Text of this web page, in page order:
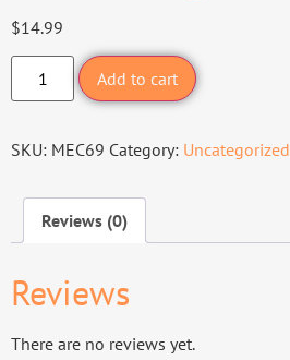
$14.99
Add to cart
SKU: MEC69 Category: Uncategorized
Reviews (0)
Reviews
There are no reviews yet.